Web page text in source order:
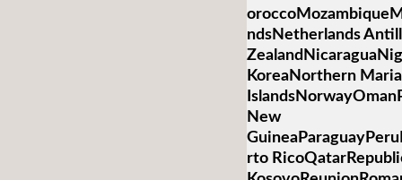
ndsNetherlands
KoreaNorthern
New
rto